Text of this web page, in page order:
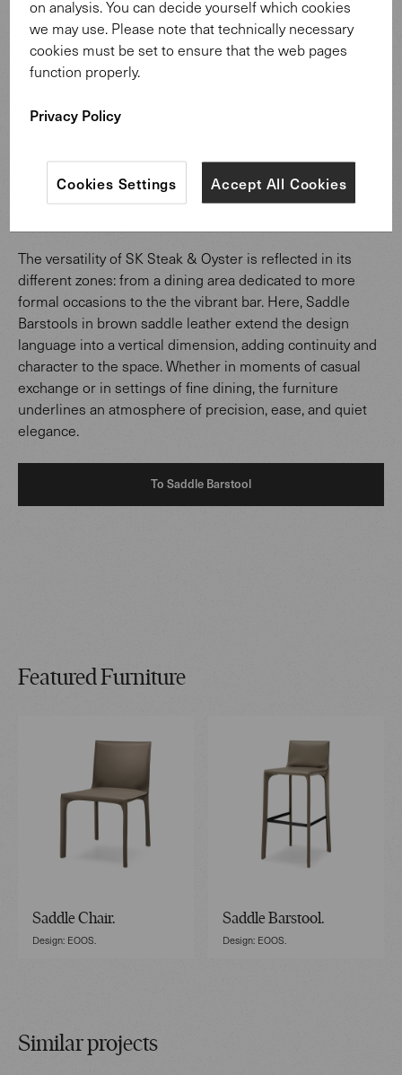
The versatility of SK Steak & Oyster is reflected in its
different zones: from a dining area dedicated to more
formal occasions to the the vibrant bar. Here, Saddle
Barstools in brown saddle leather extend the design
language into a vertical dimension, adding continuity and
character to the space. Whether in moments of casual
exchange or in settings of fine dining, the furniture
underlines an atmosphere of precision, ease, and quiet
elegance.
To Saddle Barstool
Featured Furniture
Saddle Chair.
Design: EOOS.
Saddle Barstool.
Design: EOOS.
Similar projects
on analysis. You can decide yourself which cookies
we may use. Please note that technically necessary
cookies must be set to ensure that the web pages
function properly.
Privacy Policy
Accept All Cookies
Cookies Settings